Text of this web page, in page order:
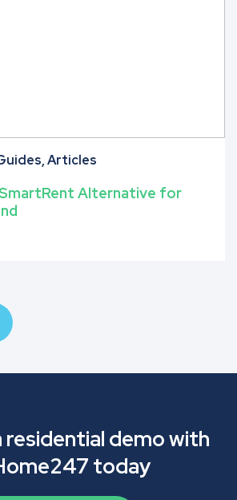
Articles
Alternative for
residential demo with
today